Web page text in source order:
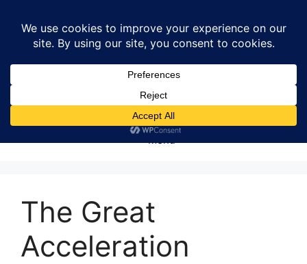
content
The Great
Acceleration